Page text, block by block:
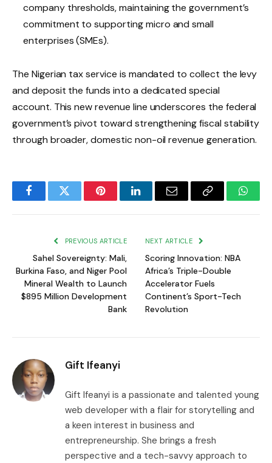
company thresholds, maintaining the government’s
commitment to supporting micro and small
enterprises (SMEs).
The Nigerian tax service is mandated to collect the levy
and deposit the funds into a dedicated special
account. This new revenue line underscores the federal
government’s pivot toward strengthening fiscal stability
through broader, domestic non-oil revenue generation.
FacebookTwitter PinterestLinkedInEmail
Copy
PREVIOUS ARTICLE
Sahel Sovereignty: Mali,
Burkina Faso, and Niger Pool
Mineral Wealth to Launch
$895 Million Development
Bank
NEXT ARTICLE
Scoring Innovation: NBA
Africa’s Triple-Double
Accelerator Fuels
Continent’s Sport-Tech
Revolution
Gift Ifeanyi
Gift Ifeanyi is a passionate and talented young
web developer with a flair for storytelling and
a keen interest in business and
entrepreneurship. She brings a fresh
perspective and a tech-savvy approach to